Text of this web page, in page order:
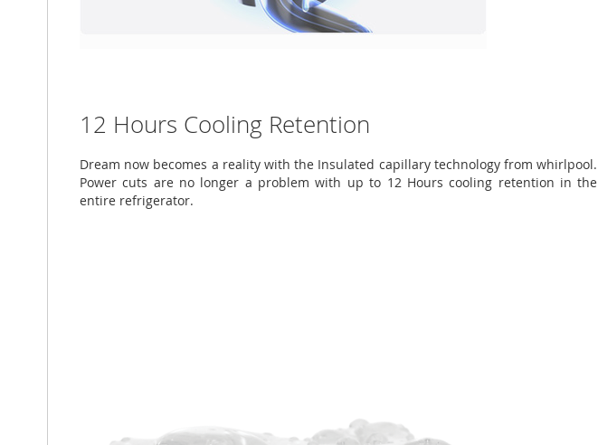
12 Hours Cooling Retention
Dream now becomes a reality with the Insulated capillary technology from whirlpool.
Power cuts are no longer a problem with up to 12 Hours cooling retention in the
entire refrigerator.